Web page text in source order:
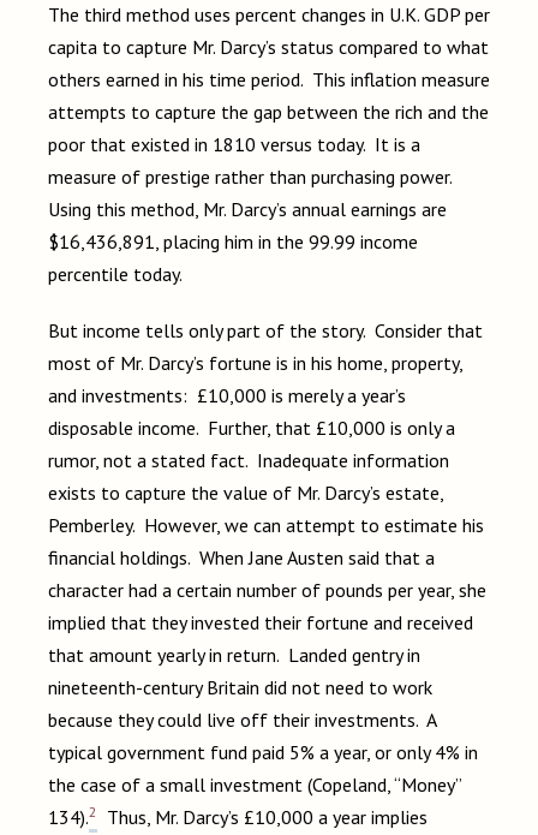
The third method uses percent changes in U.K. GDP per
capita to capture Mr. Darcy’s status compared to what
others earned in his time period. This inflation measure
attempts to capture the gap between the rich and the
poor that existed in 1810 versus today. It is a
measure of prestige rather than purchasing power.
Using this method, Mr. Darcy’s annual earnings are
$16,436,891, placing him in the 99.99 income
percentile today.
But income tells only part of the story. Consider that
most of Mr. Darcy’s fortune is in his home, property,
and investments: £10,000 is merely a year’s
disposable income. Further, that £10,000 is only a
rumor, not a stated fact. Inadequate information
exists to capture the value of Mr. Darcy’s estate,
Pemberley. However, we can attempt to estimate his
financial holdings. When Jane Austen said that a
character had a certain number of pounds per year, she
implied that they invested their fortune and received
that amount yearly in return. Landed gentry in
nineteenth-century Britain did not need to work
because they could live off their investments. A
typical government fund paid 5% a year, or only 4% in
the case of a small investment (Copeland, “Money”
134).2
Thus, Mr. Darcy’s £10,000 a year implies